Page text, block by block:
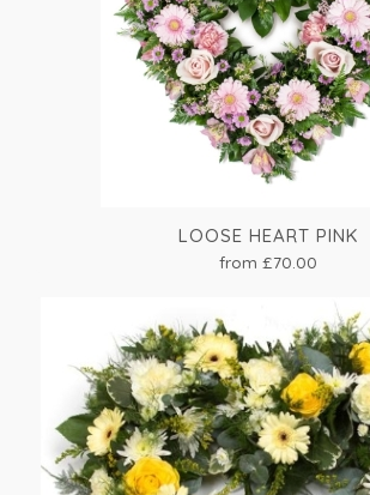
LOOSE HEART PINK
from £70.00